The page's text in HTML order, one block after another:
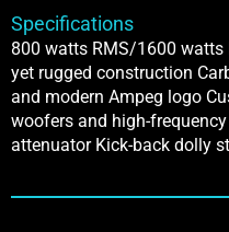
Specifications
800 watts RMS/1600
yet rugged construction
and modern Ampeg logo
woofers and high-
attenuator Kick-back dolly